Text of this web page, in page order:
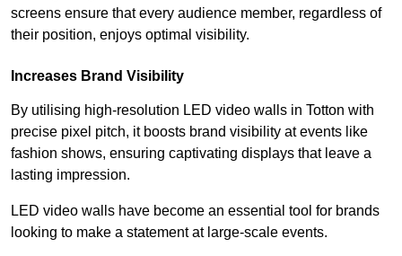
screens ensure that every audience member, regardless of
their position, enjoys optimal visibility.
Increases Brand Visibility
By utilising high-resolution LED video walls in Totton with
precise pixel pitch, it boosts brand visibility at events like
fashion shows, ensuring captivating displays that leave a
lasting impression.
LED video walls have become an essential tool for brands
looking to make a statement at large-scale events.